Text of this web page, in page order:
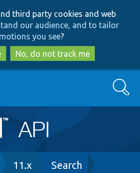
to
main
content
to
search
third party cookies and web
our audience, and to tailor
you see?
No, do not track me
Search
11.x Search